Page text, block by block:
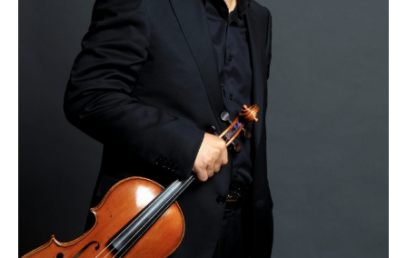
NEWS
FEATURED
ABOUT US